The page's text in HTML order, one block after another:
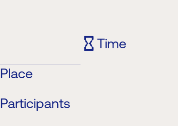
Time
Place
Participants